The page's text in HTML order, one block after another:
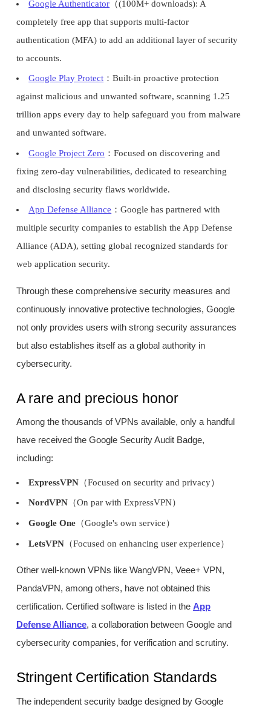
Google Authenticator （(100M+ downloads): A
completely free app that supports multi-factor
authentication (MFA) to add an additional layer of security
to accounts.
Google Play Protect ：Built-in proactive protection
against malicious and unwanted software, scanning 1.25
trillion apps every day to help safeguard you from malware
and unwanted software.
Google Project Zero ：Focused on discovering and
fixing zero-day vulnerabilities, dedicated to researching
and disclosing security flaws worldwide.
App Defense Alliance ：Google has partnered with
multiple security companies to establish the App Defense
Alliance (ADA), setting global recognized standards for
web application security.
Through these comprehensive security measures and
continuously innovative protective technologies, Google
not only provides users with strong security assurances
but also establishes itself as a global authority in
cybersecurity.
A rare and precious honor
Among the thousands of VPNs available, only a handful
have received the Google Security Audit Badge,
including:
ExpressVPN （Focused on security and privacy）
NordVPN （On par with ExpressVPN）
Google One （Google's own service）
LetsVPN （Focused on enhancing user experience）
Other well-known VPNs like WangVPN, Veee+ VPN,
PandaVPN, among others, have not obtained this
certification. Certified software is listed in the App
Defense Alliance, a collaboration between Google and
cybersecurity companies, for verification and scrutiny.
Stringent Certification Standards
The independent security badge designed by Google